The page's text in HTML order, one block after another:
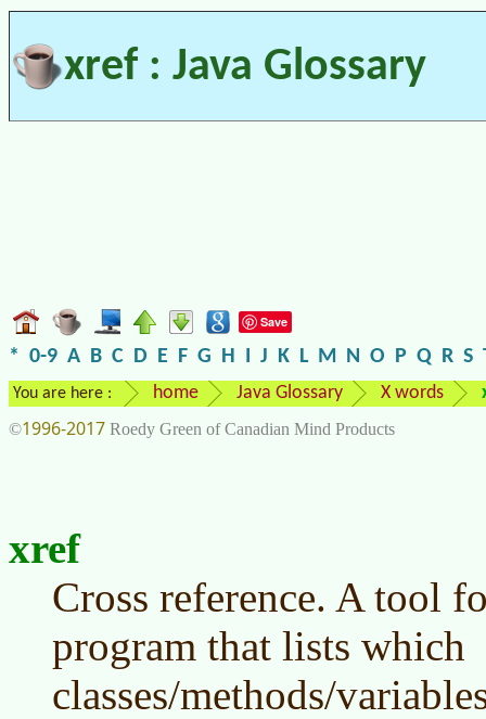
xref : Java Glossary
Save
* 0-9 A B C D E F G H I J K L M N O P Q R S
You are here : home Java Glossary X words
©1996-2017 Roedy Green of Canadian Mind Products
xref
Cross reference. A tool
program that lists which
classes/methods/